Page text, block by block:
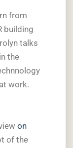
from
building
talks
the
work.
on
of the